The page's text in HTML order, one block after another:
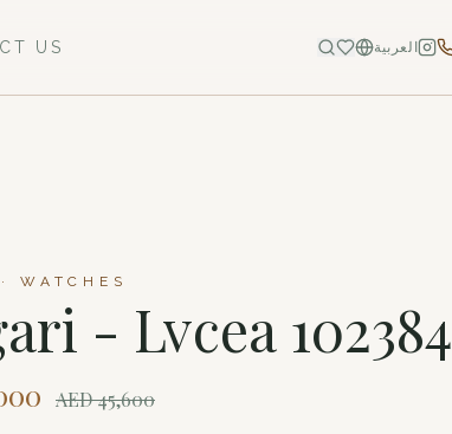
US العربية
WATCHES
- Lvcea 102384
AED45,600